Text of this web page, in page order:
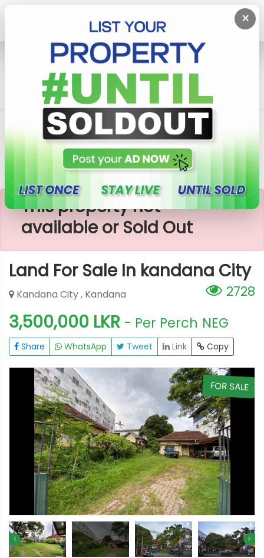
×
Lands
Kandana
Land For Sale In Kandana City
×
This property not
available or Sold Out
Land For Sale In kandana City
2728
Kandana City , Kandana
3,500,000 LKR - Per Perch NEG
Share WhatsApp Tweet Link Copy
FOR SALE